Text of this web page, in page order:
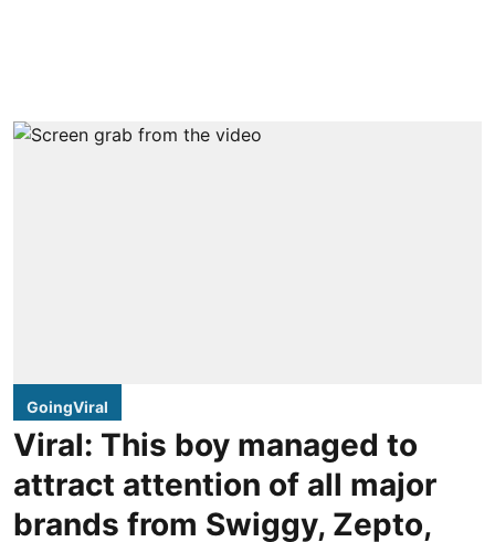
GoingViral
Viral: This boy managed to
attract attention of all major
brands from Swiggy, Zepto,